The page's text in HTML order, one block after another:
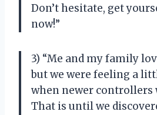
Don’t hesitate, get
now!”
3) “Me and my family
but we were feeling a
when newer controllers
That is until we